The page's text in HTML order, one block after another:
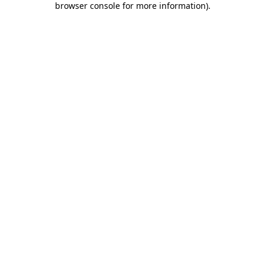
browser console for more information).